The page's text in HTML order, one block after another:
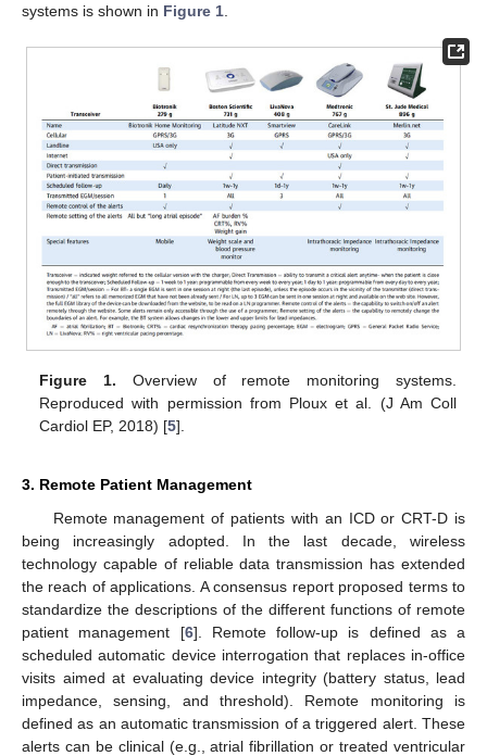
systems is shown in Figure 1
Figure 1. Overview of remote monitoring systems.
Reproduced with permission from Ploux et al. (J Am Coll
Cardiol EP, 2018) [5].
3. Remote Patient Management
Remote management of patients with an ICD or CRT-D is
being increasingly adopted. In the last decade, wireless
technology capable of reliable data transmission has extended
the reach of applications. A consensus report proposed terms to
standardize the descriptions of the different functions of remote
patient management [6]. Remote follow-up is defined as a
scheduled automatic device interrogation that replaces in-office
visits aimed at evaluating device integrity (battery status, lead
impedance, sensing, and threshold). Remote monitoring is
defined as an automatic transmission of a triggered alert. These
alerts can be clinical (e.g., atrial fibrillation or treated ventricular